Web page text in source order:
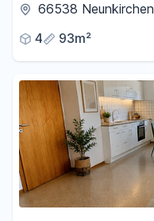
66538 Neunkirchen
4
93m²